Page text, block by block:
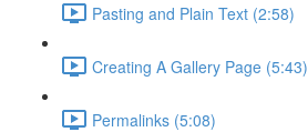
Pasting and Plain Text (2:58)
Creating A Gallery Page (5:43)
Permalinks (5:08)